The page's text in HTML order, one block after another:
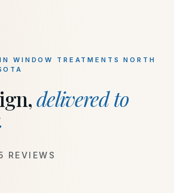
WINDOW TREATMENTS NORTH
delivered to
REVIEWS